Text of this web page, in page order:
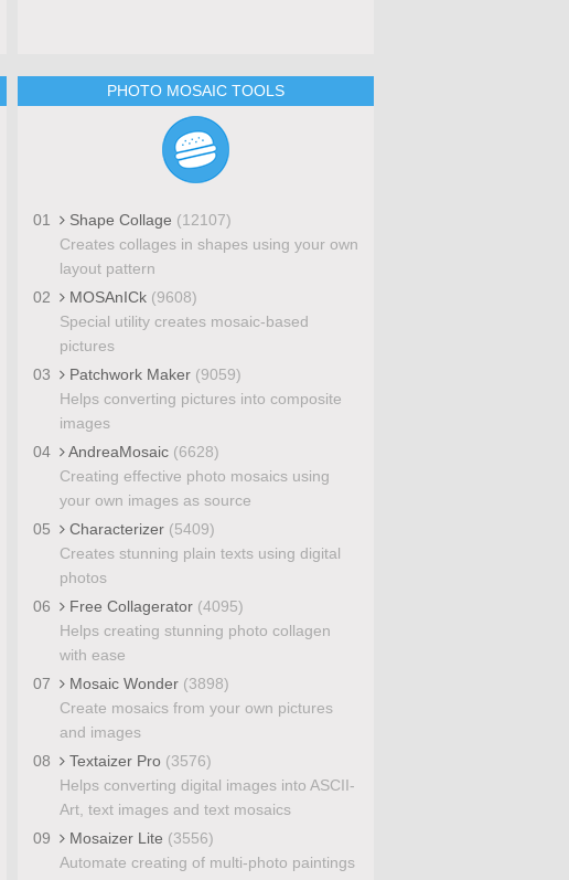
PHOTO MOSAIC TOOLS
01 Shape Collage (12107)
Creates collages in shapes using your own
layout pattern
02
MOSAnICk (9608)
Special utility creates mosaic-based
pictures
03
Patchwork Maker (9059)
Helps converting pictures into composite
images
04
AndreaMosaic (6628)
Creating effective photo mosaics using
your own images as source
05
Characterizer (5409)
Creates stunning plain texts using digital
photos
06
Free Collagerator (4095)
Helps creating stunning photo collagen
with ease
07
Mosaic Wonder (3898)
Create mosaics from your own pictures
and images
08
Textaizer Pro (3576)
Helps converting digital images into ASCII-
Art, text images and text mosaics
09
Mosaizer Lite (3556)
Automate creating of multi-photo paintings